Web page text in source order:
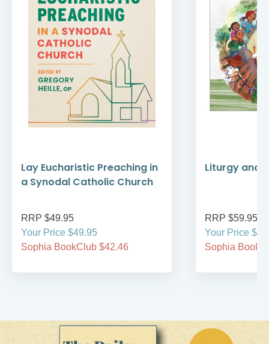
Lay Eucharistic Preaching in
a Synodal Catholic Church
RRP $49.95
Your Price $49.95
Sophia BookClub $42.46
Liturgy and
RRP $59.95
Your Price
Sophia